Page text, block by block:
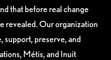
that before real change
revealed. Our organization
support, preserve, and
Métis, and Inuit